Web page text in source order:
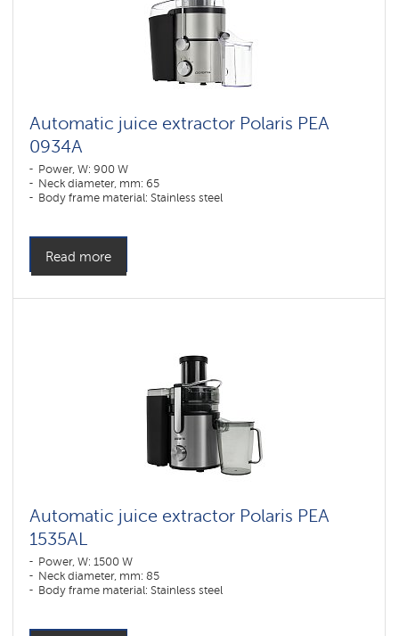
Automatic juice extractor Polaris PEA
0934A
Power, W: 900 W
Neck diameter, mm: 65
Body frame material: Stainless steel
Read more
Automatic juice extractor Polaris PEA
1535АL
Power, W: 1500 W
Neck diameter, mm: 85
Body frame material: Stainless steel